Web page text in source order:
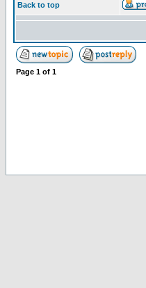
Back to top
Page 1 of 1